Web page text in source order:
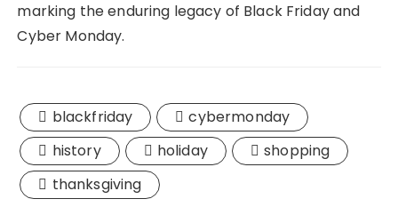
marking the enduring legacy of Black Friday and
Cyber Monday.
blackfriday
cybermonday
history
holiday
shopping
thanksgiving